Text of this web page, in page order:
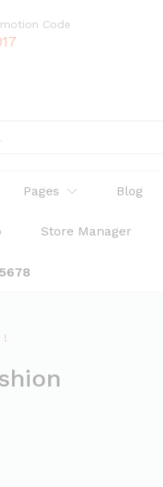
Code
Pages Blog
Store Manager
!